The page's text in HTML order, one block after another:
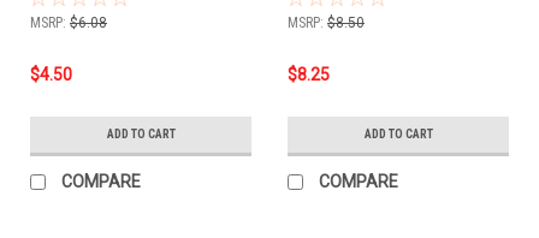
MSRP: $6.08
$4.50
ADD TO CART
COMPARE
MSRP: $8.50
$8.25
ADD TO CART
COMPARE